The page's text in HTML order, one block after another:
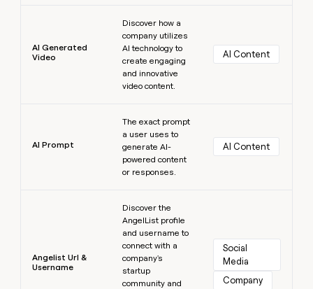
AI Generated
Video
Discover how a
company utilizes
AI technology to
create engaging
and innovative
video content.
AI Content
AI Prompt
The exact prompt
a user uses to
generate AI-
powered content
or responses.
AI Content
Angelist Url &
Username
Discover the
AngelList profile
and username to
connect with a
company's
startup
community and
Social
Media
Company